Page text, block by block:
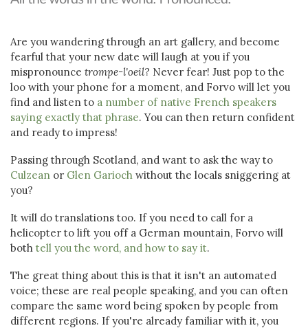
Are you wandering through an art gallery, and become
fearful that your new date will laugh at you if you
mispronounce trompe-l'oeil? Never fear! Just pop to the
loo with your phone for a moment, and Forvo will let you
find and listen to a number of native French speakers
saying exactly that phrase. You can then return confident
and ready to impress!
Passing through Scotland, and want to ask the way to
Culzean or Glen Garioch without the locals sniggering at
you?
It will do translations too. If you need to call for a
helicopter to lift you off a German mountain, Forvo will
both tell you the word, and how to say it.
The great thing about this is that it isn't an automated
voice; these are real people speaking, and you can often
compare the same word being spoken by people from
different regions. If you're already familiar with it, you